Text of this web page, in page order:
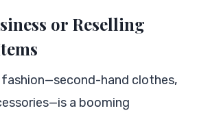
or Reselling
hand clothes,
a booming